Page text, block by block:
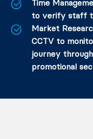
Time
to verify staff
Market
CCTV to
journey
promotional